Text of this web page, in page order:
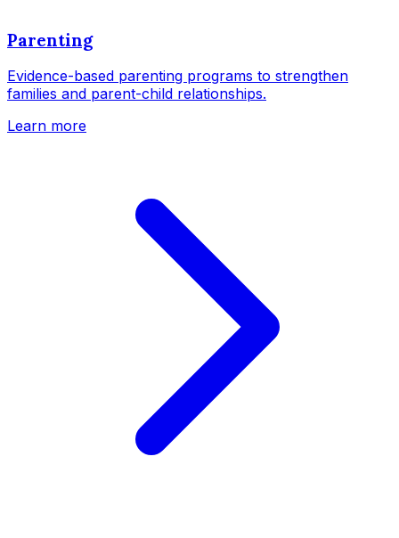
Parenting
Evidence-based parenting programs to strengthen
families and parent-child relationships.
Learn more